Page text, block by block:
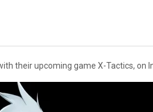
their upcoming game X-Tactics, on